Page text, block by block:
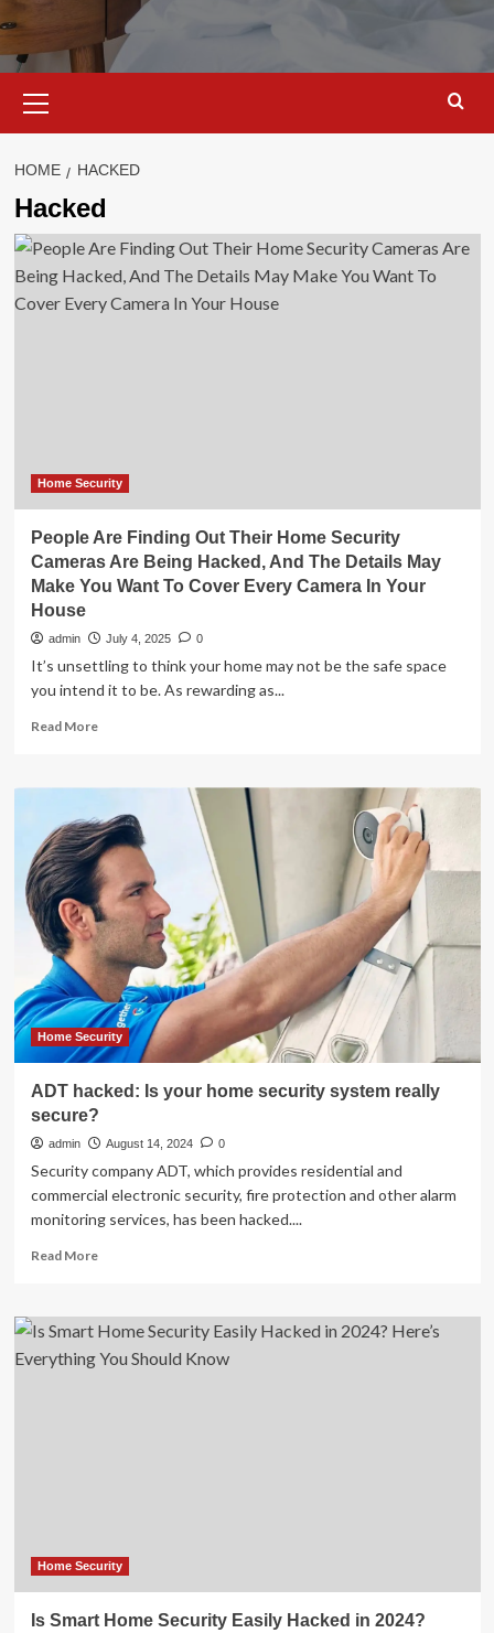
Menu
HOME HACKED
Hacked
Home Security
People Are Finding Out Their Home Security
Cameras Are Being Hacked, And The Details May
Make You Want To Cover Every Camera In Your
House
admin July 4, 2025 0
It’s unsettling to think your home may not be the safe space
you intend it to be. As rewarding as...
Read MoreRead
People
Finding
Out
Their
Home
Security
Cameras
Are
Being
Hacked,
And
The
Details
Make
You
Want
Cover
Every
Camera
Home Security
ADT hacked: Is your home security system really
secure?
admin August 14, 2024 0
Security company ADT, which provides residential and
commercial electronic security, fire protection and other alarm
monitoring services, has been hacked....
Read MoreRead
ADT
hacked:
Is
Home Security
Is Smart Home Security Easily Hacked in 2024?